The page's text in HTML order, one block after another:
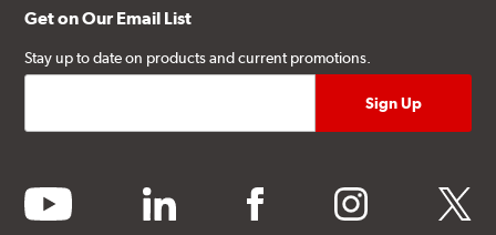
Get on Our Email List
Stay up to date on products and current promotions.
youtube linkedin facebook instagram twitter